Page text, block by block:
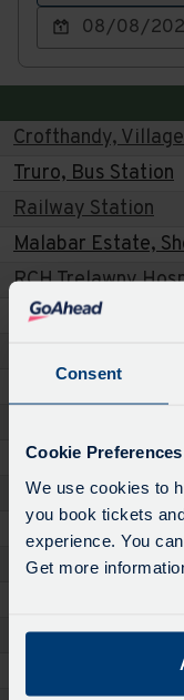
Consent
Cookie Preferences
We use cookies to
you book tickets
experience. You
Get more
Choose
a
to
view
Toggle expansion
Crofthandy,
Truro, Bus Station
Railway Station
Crofthandy, Chapel
Lanner, Post Office
Redruth, The
St Day, Post Office
Vogue, Vogue
Redruth, Tesco
Redruth,